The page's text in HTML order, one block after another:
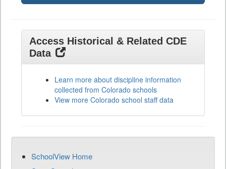
Access Historical & Related CDE
Data
Learn more about discipline information
collected from Colorado schools
View more Colorado school staff data
SchoolView Home